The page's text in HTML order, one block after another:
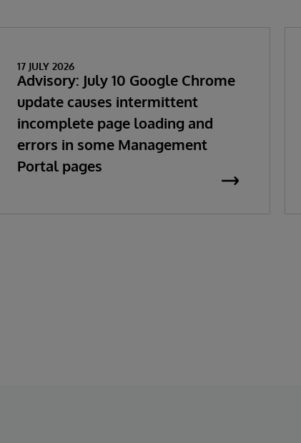
17 JULY 2026
Advisory: July 10 Google Chrome
update causes intermittent
incomplete page loading and
errors in some Management
Portal pages